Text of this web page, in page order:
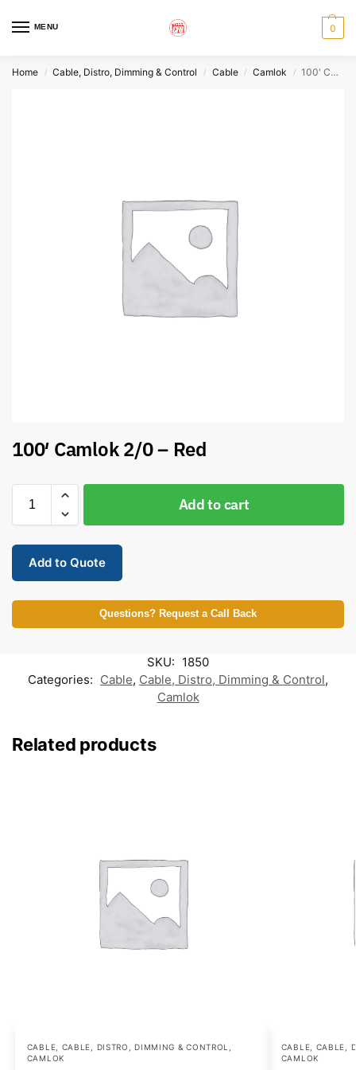
MENU 0
Home / Cable, Distro, Dimming & Control / Cable / Camlok / 100′ Camlok 2/0 – Red
100′ Camlok 2/0 – Red
Add to cart
Add to Quote
Questions? Request a Call Back
SKU: 1850
Categories: Cable, Cable, Distro, Dimming & Control,
Camlok
Related products
CABLE CABLE, DISTRO, DIMMING & CONTROL
CAMLOK
CABLE
CABLE,
CAMLOK